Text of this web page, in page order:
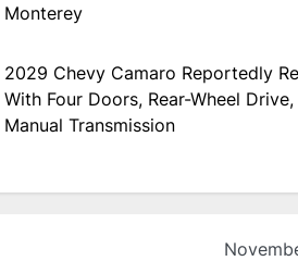
Monterey
2029 Chevy Camaro Reportedly
With Four Doors, Rear-Wheel
Manual Transmission